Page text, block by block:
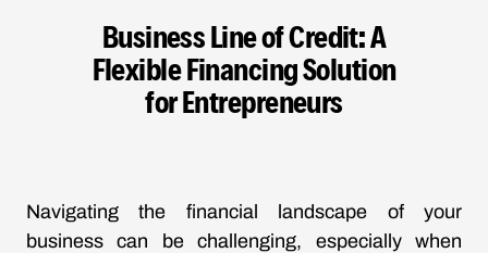
Business Line of Credit: A
Flexible Financing Solution
for Entrepreneurs
Navigating the financial landscape of your
business can be challenging, especially when